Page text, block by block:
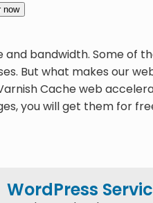
now
bandwidth. Some of
But what makes our
Cache web
you will get them for
WordPress